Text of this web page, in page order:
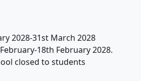
2028-31st March 2028
18th February 2028.
closed to students